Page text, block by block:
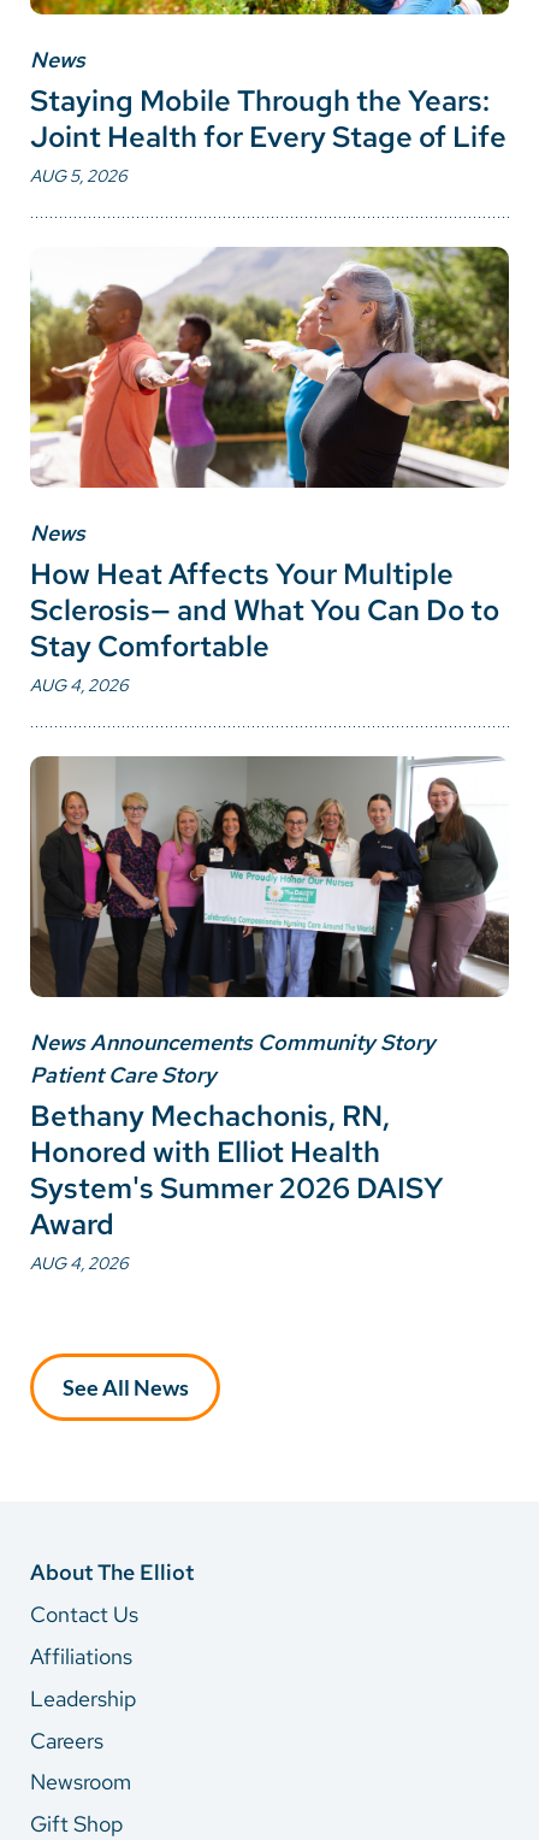
News
Staying Mobile Through the Years:
Joint Health for Every Stage of Life
AUG 5, 2026
News
How Heat Affects Your Multiple
Sclerosis— and What You Can Do to
Stay Comfortable
AUG 4, 2026
News Announcements Community Story
Patient Care Story
Bethany Mechachonis, RN,
Honored with Elliot Health
System's Summer 2026 DAISY
Award
AUG 4, 2026
See All News
About The Elliot
Contact Us
Affiliations
Leadership
Careers
Newsroom
Gift Shop